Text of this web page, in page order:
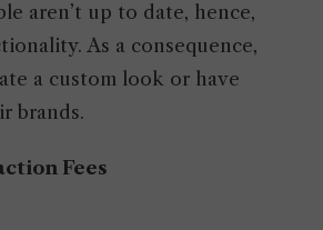
aren’t up to date, hence,
As a consequence,
a custom look or have
brands.
Fees